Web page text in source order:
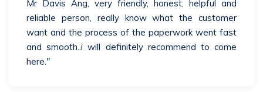
Mr Davis Ang, very friendly, honest, helpful and
reliable person, really know what the customer
want and the process of the paperwork went fast
and smooth..i will definitely recommend to come
here."